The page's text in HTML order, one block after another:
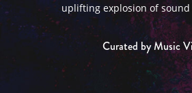
uplifting explosion of
Curated by Music